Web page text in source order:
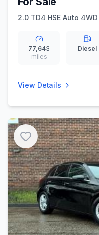
2.0 TD4 HSE Auto
77,643
miles
Diesel
View Details